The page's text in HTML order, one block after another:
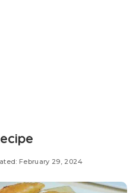
February 29, 2024